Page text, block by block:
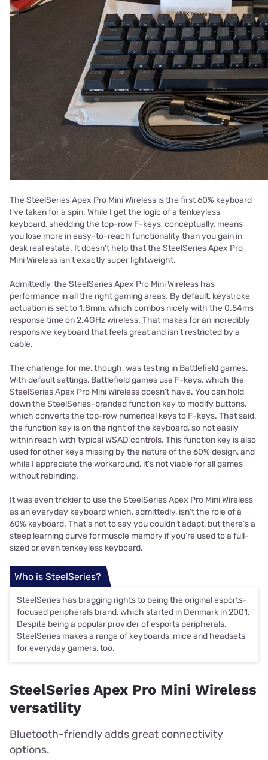
The SteelSeries Apex Pro Mini Wireless is the first 60% keyboard
I’ve taken for a spin. While I get the logic of a tenkeyless
keyboard, shedding the top-row F-keys, conceptually, means
you lose more in easy-to-reach functionality than you gain in
desk real estate. It doesn’t help that the SteelSeries Apex Pro
Mini Wireless isn’t exactly super lightweight.
Admittedly, the SteelSeries Apex Pro Mini Wireless has
performance in all the right gaming areas. By default, keystroke
actuation is set to 1.8mm, which combos nicely with the 0.54ms
response time on 2.4GHz wireless. That makes for an incredibly
responsive keyboard that feels great and isn’t restricted by a
cable.
The challenge for me, though, was testing in Battlefield games.
With default settings, Battlefield games use F-keys, which the
SteelSeries Apex Pro Mini Wireless doesn’t have. You can hold
down the SteelSeries-branded function key to modify buttons,
which converts the top-row numerical keys to F-keys. That said,
the function key is on the right of the keyboard, so not easily
within reach with typical WSAD controls. This function key is also
used for other keys missing by the nature of the 60% design, and
while I appreciate the workaround, it’s not viable for all games
without rebinding.
It was even trickier to use the SteelSeries Apex Pro Mini Wireless
as an everyday keyboard which, admittedly, isn’t the role of a
60% keyboard. That’s not to say you couldn’t adapt, but there’s a
steep learning curve for muscle memory if you’re used to a full-
sized or even tenkeyless keyboard.
Who is SteelSeries?
SteelSeries has bragging rights to being the original esports-
focused peripherals brand, which started in Denmark in 2001.
Despite being a popular provider of esports peripherals,
SteelSeries makes a range of keyboards, mice and headsets
for everyday gamers, too.
SteelSeries Apex Pro Mini Wireless
versatility
Bluetooth-friendly adds great connectivity
options.